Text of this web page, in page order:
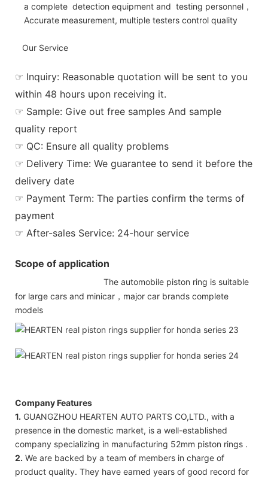
a complete detection equipment and testing personnel，
Accurate measurement, multiple testers control quality
Our Service
☞ Inquiry: Reasonable quotation will be sent to you
within 48 hours upon receiving it.
☞ Sample: Give out free samples And sample
quality report
☞ QC: Ensure all quality problems
☞ Delivery Time: We guarantee to send it before the
delivery date
☞ Payment Term: The parties confirm the terms of
payment
☞ After-sales Service: 24-hour service
Scope of application
The automobile piston ring is suitable
for large cars and minicar，major car brands complete
models
Company Features
1. GUANGZHOU HEARTEN AUTO PARTS CO,LTD., with a
presence in the domestic market, is a well-established
company specializing in manufacturing 52mm piston rings .
2. We are backed by a team of members in charge of
product quality. They have earned years of good record for